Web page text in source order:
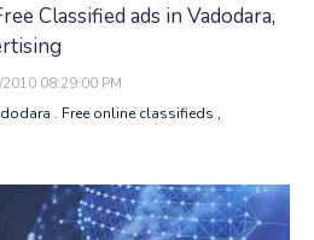
Classified ads in Vadodara,
08:29:00 PM
. Free online classifieds ,